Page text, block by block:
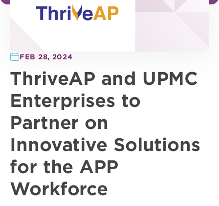
FEB 28, 2024
ThriveAP and UPMC
Enterprises to
Partner on
Innovative Solutions
for the APP
Workforce